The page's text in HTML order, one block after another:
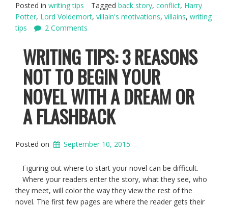
Posted in writing tips Tagged back story, conflict, Harry
Potter, Lord Voldemort, villain's motivations, villains, writing
tips
2 Comments
WRITING TIPS: 3 REASONS
NOT TO BEGIN YOUR
NOVEL WITH A DREAM OR
A FLASHBACK
Posted on September 10, 2015
Figuring out where to start your novel can be difficult.
Where your readers enter the story, what they see, who
they meet, will color the way they view the rest of the
novel. The first few pages are where the reader gets their